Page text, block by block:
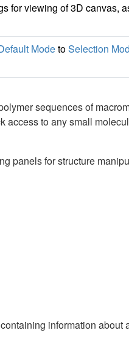
for viewing of 3D canvas,
ModetoSelection
sequences of
access to any small
panels for structure
information